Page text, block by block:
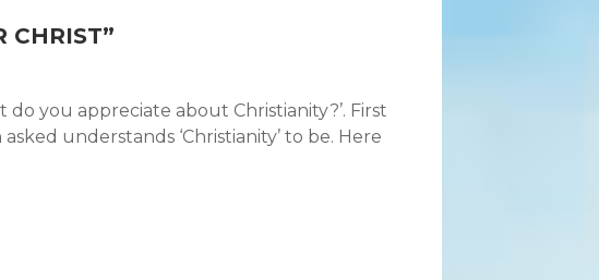
CHRIST”
you appreciate about Christianity?’. First
understands ‘Christianity’ to be. Here